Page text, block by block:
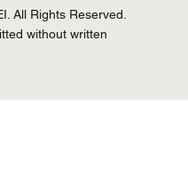
All Rights Reserved.
without written